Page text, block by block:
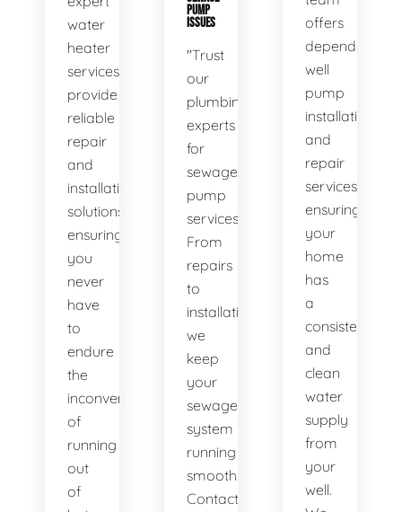
water
heater
services
provide
reliable
repair
and
installation
solutions,
ensuring
you
never
have
to
endure
the
inconvenience
of
running
out
of
PUMP
ISSUES
"Trust
our
plumbing
experts
for
sewage
pump
services.
From
repairs
to
installations,
we
keep
your
sewage
system
running
smoothly.
Contact
offers
dependable
well
pump
installation
and
repair
services,
ensuring
your
home
has
a
consistent
and
clean
water
supply
from
your
well.